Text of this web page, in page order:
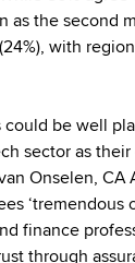
as the second
with
could be well
sector as
Onselen, CA
‘tremendous
finance
through